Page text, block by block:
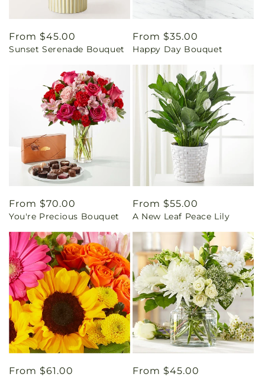
Regular
price
From $45.00
Sunset Serenade Bouquet
Regular
price
From $35.00
Happy Day Bouquet
Regular
price
From $70.00
You're Precious Bouquet
Regular
price
From $55.00
A New Leaf Peace Lily
Regular
From $61.00
Regular
From $45.00